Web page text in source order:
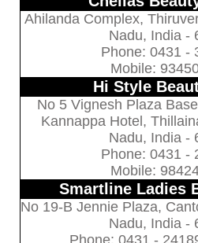
Ahilanda Complex,
Nadu, India -
Phone: 0431 -
Mobile:
Hi Style
No 5 Vignesh Plaza
Kannappa Hotel,
Nadu, India -
Phone: 0431 -
Mobile:
Smartline Ladies
No 19-B Jennie Plaza,
Nadu, India -
Phone: 0431 -